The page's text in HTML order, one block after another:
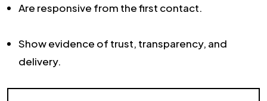
Are responsive from the first contact.
Show evidence of trust, transparency, and
delivery.